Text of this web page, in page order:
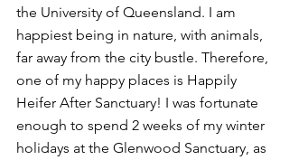
the University of Queensland. I am
happiest being in nature, with animals,
far away from the city bustle. Therefore,
one of my happy places is Happily
Heifer After Sanctuary! I was fortunate
enough to spend 2 weeks of my winter
holidays at the Glenwood Sanctuary, as